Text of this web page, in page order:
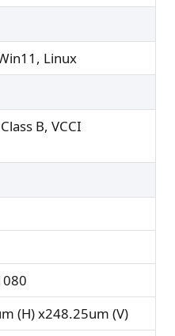
Linux
B, VCCI
(H) x248.25um (V)